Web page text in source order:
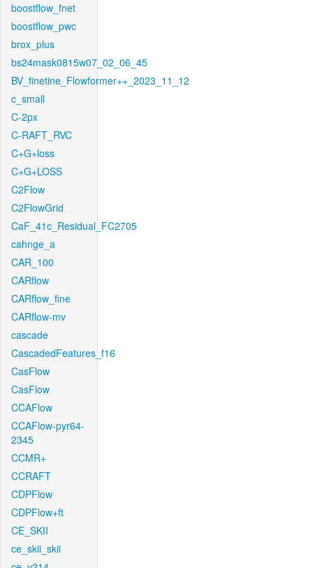
boostflow_fnet
boostflow_pwc
brox_plus
bs24mask0815w07_02_06_45
BV_finetine_Flowformer++_2023_11_12
c_small
C-2px
C-RAFT_RVC
C+G+loss
C+G+LOSS
C2Flow
C2FlowGrid
CaF_41c_Residual_FC2705
cahnge_a
CAR_100
CARflow
CARflow_fine
CARflow-mv
cascade
CascadedFeatures_f16
CasFlow
CasFlow
CCAFlow
CCAFlow-pyr64-
2345
CCMR+
CCRAFT
CDPFlow
CDPFlow+ft
CE_SKII
ce_skii_skii